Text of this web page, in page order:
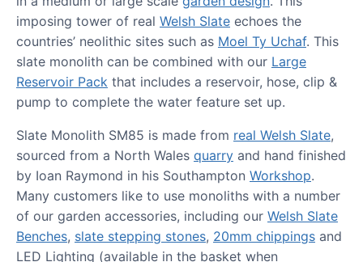
imposing tower of real Welsh Slate echoes the
countries’ neolithic sites such as Moel Ty Uchaf. This
slate monolith can be combined with our Large
Reservoir Pack that includes a reservoir, hose, clip &
pump to complete the water feature set up.
Slate Monolith SM85 is made from real Welsh Slate,
sourced from a North Wales quarry and hand finished
by Ioan Raymond in his Southampton Workshop.
Many customers like to use monoliths with a number
of our garden accessories, including our Welsh Slate
Benches, slate stepping stones, 20mm chippings and
LED Lighting (available in the basket when